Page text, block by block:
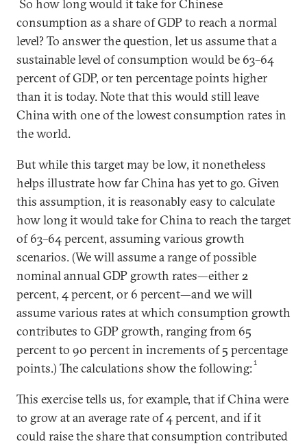
So how long would it take for Chinese
consumption as a share of GDP to reach a normal
level? To answer the question, let us assume that a
sustainable level of consumption would be 63–64
percent of GDP, or ten percentage points higher
than it is today. Note that this would still leave
China with one of the lowest consumption rates in
the world.
But while this target may be low, it nonetheless
helps illustrate how far China has yet to go. Given
this assumption, it is reasonably easy to calculate
how long it would take for China to reach the target
of 63–64 percent, assuming various growth
scenarios. (We will assume a range of possible
nominal annual GDP growth rates—either 2
percent, 4 percent, or 6 percent—and we will
assume various rates at which consumption growth
contributes to GDP growth, ranging from 65
percent to 90 percent in increments of 5 percentage
points.) The calculations show the following:1
This exercise tells us, for example, that if China were
to grow at an average rate of 4 percent, and if it
could raise the share that consumption contributed